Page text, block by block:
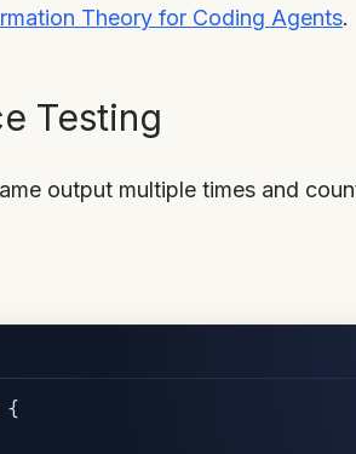
Theory for Coding Agents.
Testing
output multiple times and
{